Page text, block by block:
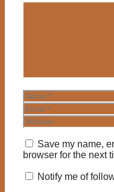
Name
Save my name,
browser for the next
Notify me of